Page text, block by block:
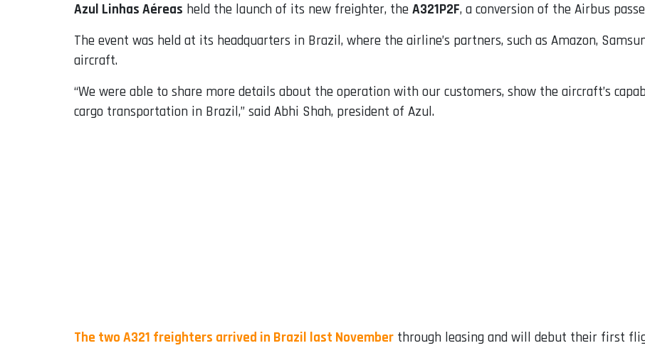
Azul Linhas Aéreas held the launch of its new freighter, the A321P2F, a conversion of the Airbus
The event was held at its headquarters in Brazil, where the airline’s partners, such as Amazon,
aircraft.
“We were able to share more details about the operation with our customers, show the aircraft’s
cargo transportation in Brazil,” said Abhi Shah, president of Azul.
The two A321 freighters arrived in Brazil last November through leasing and will debut their first